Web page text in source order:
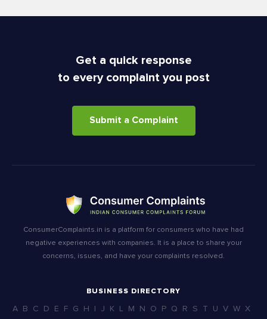
Get a quick response
to every complaint you post
Submit a Complaint
ConsumerComplaints.in is a platform for consumers who have had
negative experiences with companies. It is a place to share your
concerns, issues, and have your complaints resolved.
BUSINESS DIRECTORY
A B C D E F G H I J K L M N O P Q R S T U V W X